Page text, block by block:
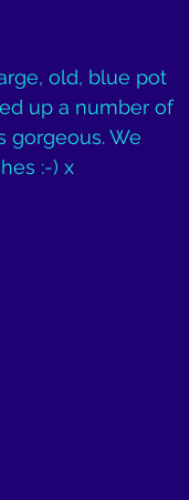
old, blue pot
up a number of
gorgeous. We
:-) x